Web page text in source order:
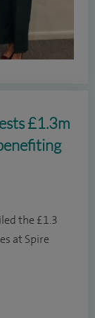
£1.3m
the £1.3
at Spire